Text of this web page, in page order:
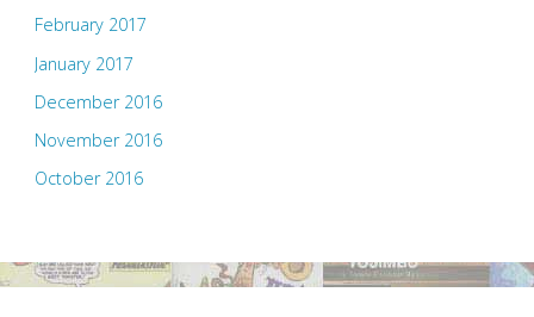
February 2017
January 2017
December 2016
November 2016
October 2016